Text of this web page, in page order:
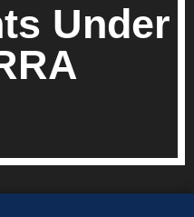
Under